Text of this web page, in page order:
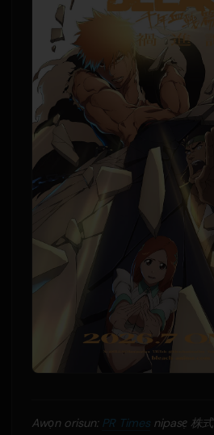
Awọn orisun: PR Timesnipasẹ 株